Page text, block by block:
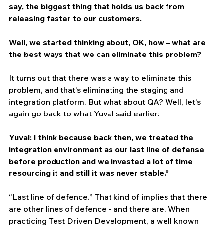
say, the biggest thing that holds us back from
releasing faster to our customers.
Well, we started thinking about, OK, how – what are
the best ways that we can eliminate this problem?
It turns out that there was a way to eliminate this
problem, and that’s eliminating the staging and
integration platform. But what about QA? Well, let’s
again go back to what Yuval said earlier:
Yuval: I think because back then, we treated the
integration environment as our last line of defense
before production and we invested a lot of time
resourcing it and still it was never stable.”
“Last line of defence.” That kind of implies that there
are other lines of defence - and there are. When
practicing Test Driven Development, a well known